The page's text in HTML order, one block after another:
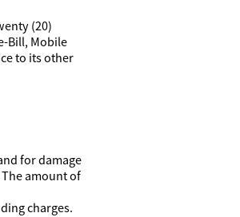
(20)
Bill, Mobile
to its other
for damage
amount of
charges.